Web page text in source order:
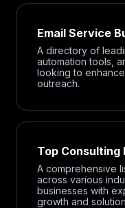
Email Service
A directory of
automation tools,
looking to
outreach.
Top
A comprehensive
across various
businesses with
growth and